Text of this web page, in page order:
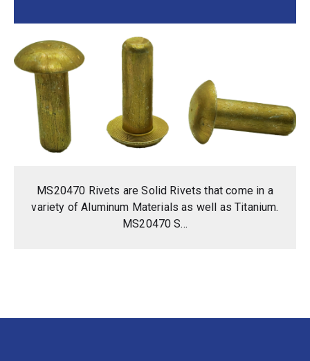
MS20470 Rivets are Solid Rivets that come in a
variety of Aluminum Materials as well as Titanium.
MS20470 S...